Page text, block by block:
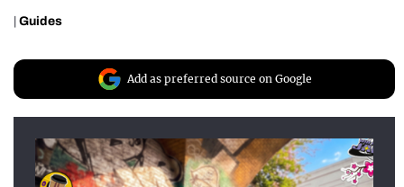
Guides
Add as preferred source on Google